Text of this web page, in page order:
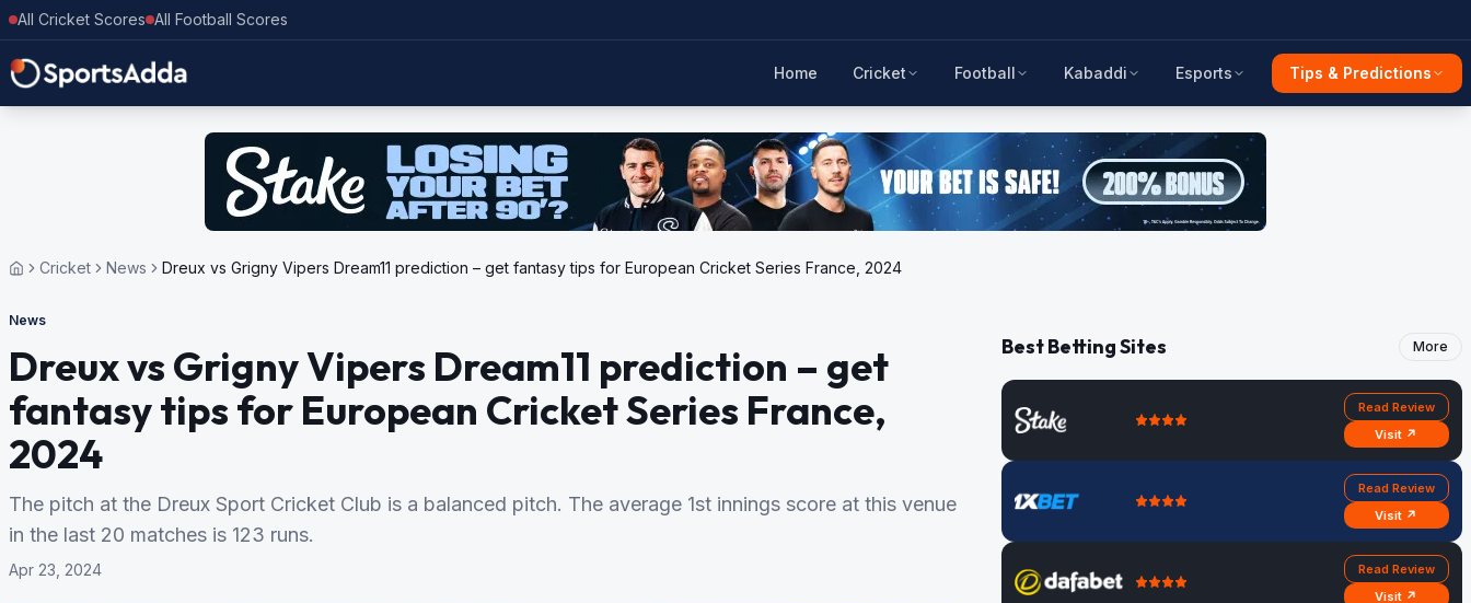
All Cricket Scores All Football Scores
Home Cricket Football Kabaddi Esports Tips & Predictions
Cricket News Dreux vs Grigny Vipers Dream11 prediction – get fantasy tips for European Cricket Series France, 2024
News
Dreux vs Grigny Vipers Dream11 prediction – get
fantasy tips for European Cricket Series France,
2024
The pitch at the Dreux Sport Cricket Club is a balanced pitch. The average 1st innings score at this venue
in the last 20 matches is 123 runs.
Apr 23, 2024
Best Betting Sites More
Read Review
Visit ↗
Read Review
Visit ↗
Read Review
Visit ↗